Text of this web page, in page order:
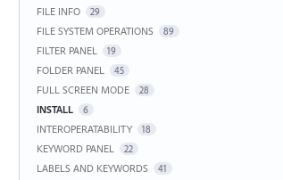
FILE INFO 29
FILE SYSTEM OPERATIONS 89
FILTER PANEL 19
FOLDER PANEL 45
FULL SCREEN MODE 28
INSTALL 6
INTEROPERATABILITY 18
KEYWORD PANEL 22
LABELS AND KEYWORDS 41